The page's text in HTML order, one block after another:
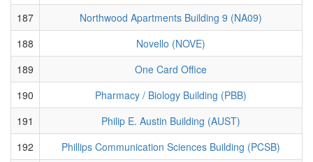
187
Northwood Apartments Building 9 (NA09)
188
Novello (NOVE)
189
One Card Office
190
Pharmacy / Biology Building (PBB)
191
Philip E. Austin Building (AUST)
192
Phillips Communication Sciences Building (PCSB)